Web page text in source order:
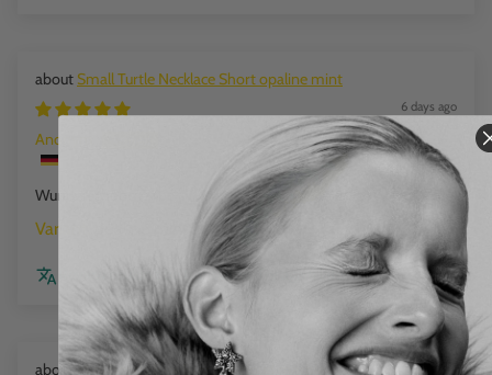
Small Turtle Necklace Short opaline mint
6 days ago
Anonym
Wunderschöne Farbe
Review couldn't be translated. Try again later
Mini Beads Flex Bracelet cloud marble